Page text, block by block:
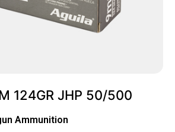
124GR JHP 50/500
Ammunition